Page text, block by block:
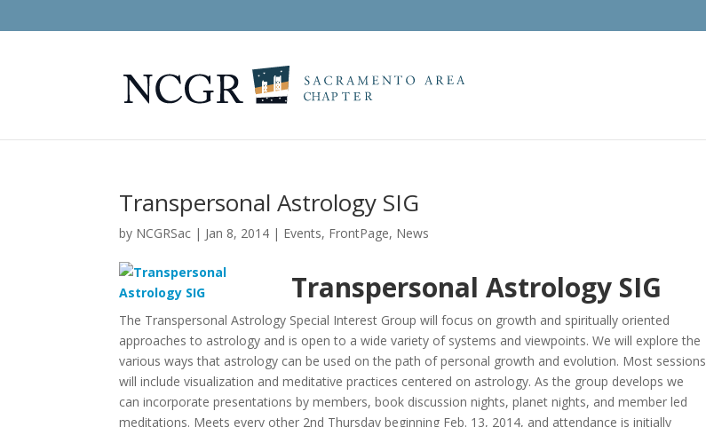
Transpersonal Astrology SIG
by NCGRSac | Jan 8, 2014 | Events, FrontPage, News
Transpersonal Astrology SIG
The Transpersonal Astrology Special Interest Group will focus on growth and spiritually oriented
approaches to astrology and is open to a wide variety of systems and viewpoints. We will explore the
various ways that astrology can be used on the path of personal growth and evolution. Most sessions
will include visualization and meditative practices centered on astrology. As the group develops we
can incorporate presentations by members, book discussion nights, planet nights, and member led
meditations. Meets every other 2nd Thursday beginning Feb. 13, 2014, and attendance is initially